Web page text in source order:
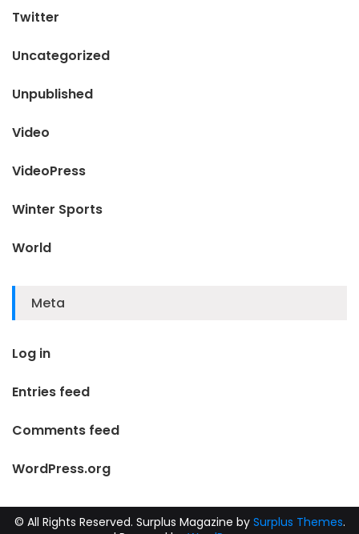
Twitter
Uncategorized
Unpublished
Video
VideoPress
Winter Sports
World
Meta
Log in
Entries feed
Comments feed
WordPress.org
© All Rights Reserved. Surplus Magazine by Surplus Themes.